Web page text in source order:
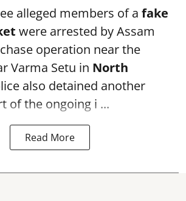
alleged members of a fake
were arrested by Assam
operation near the
Varma Setu in North
also detained another
of the ongoing i ...
Read More